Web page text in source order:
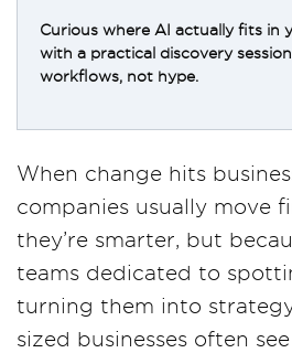
Curious where AI actually fits in
with a practical discovery
workflows, not hype.
When change hits
companies usually move
they’re smarter, but
teams dedicated to
turning them into
sized businesses often